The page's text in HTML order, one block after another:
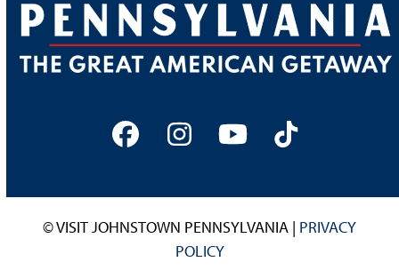
FacebookInstagram
YouTubeTiktok
© VISIT JOHNSTOWN PENNSYLVANIA | PRIVACY
POLICY